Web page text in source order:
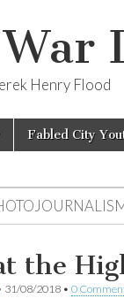
Henry Flood
Fabled City
the
31/08/2018 • 0